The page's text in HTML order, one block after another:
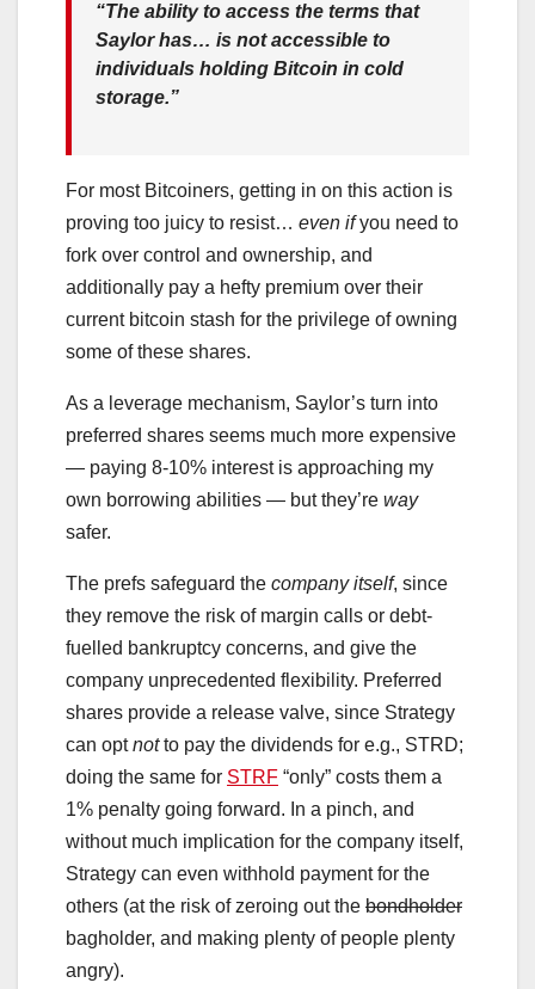
“The ability to access the terms that
Saylor has… is not accessible to
individuals holding Bitcoin in cold
storage.”
For most Bitcoiners, getting in on this action is
proving too juicy to resist… even ifyou need to
fork over control and ownership, and
additionally pay a hefty premium over their
current bitcoin stash for the privilege of owning
some of these shares.
As a leverage mechanism, Saylor’s turn into
preferred shares seems much more expensive
— paying 8-10% interest is approaching my
own borrowing abilities — but they’re way
safer.
The prefs safeguard the company itself, since
they remove the risk of margin calls or debt-
fuelled bankruptcy concerns, and give the
company unprecedented flexibility. Preferred
shares provide a release valve, since Strategy
can optnotto pay the dividends for e.g., STRD;
doing the same for STRF “only” costs them a
1% penalty going forward. In a pinch, and
without much implication for the company itself,
Strategy can even withhold payment for the
others (at the risk of zeroing out the bondholder
bagholder, and making plenty of people plenty
angry).